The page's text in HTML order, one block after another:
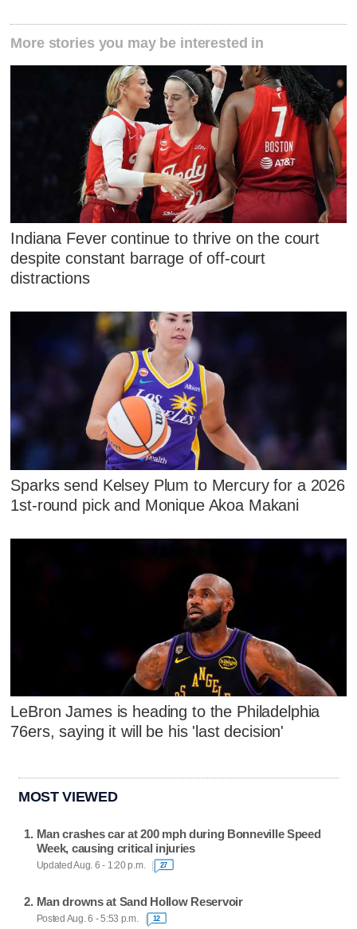
More stories you may be interested in
Indiana Fever continue to thrive on the court
despite constant barrage of off-court
distractions
Sparks send Kelsey Plum to Mercury for a 2026
1st-round pick and Monique Akoa Makani
LeBron James is heading to the Philadelphia
76ers, saying it will be his 'last decision'
MOST VIEWED
Man crashes car at 200 mph during Bonneville Speed
Week, causing critical injuries
Updated Aug. 6 - 1:20 p.m. 27
Man drowns at Sand Hollow Reservoir
Posted Aug. 6 - 5:53 p.m. 12